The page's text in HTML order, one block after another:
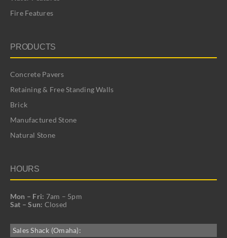
Fire Features
PRODUCTS
Concrete Pavers
Retaining & Free Standing Walls
Brick
Manufactured Stone
Natural Stone
HOURS
Mon – Fri: 7am – 5pm
Sat – Sun: Closed
Sales Shack (Omaha):